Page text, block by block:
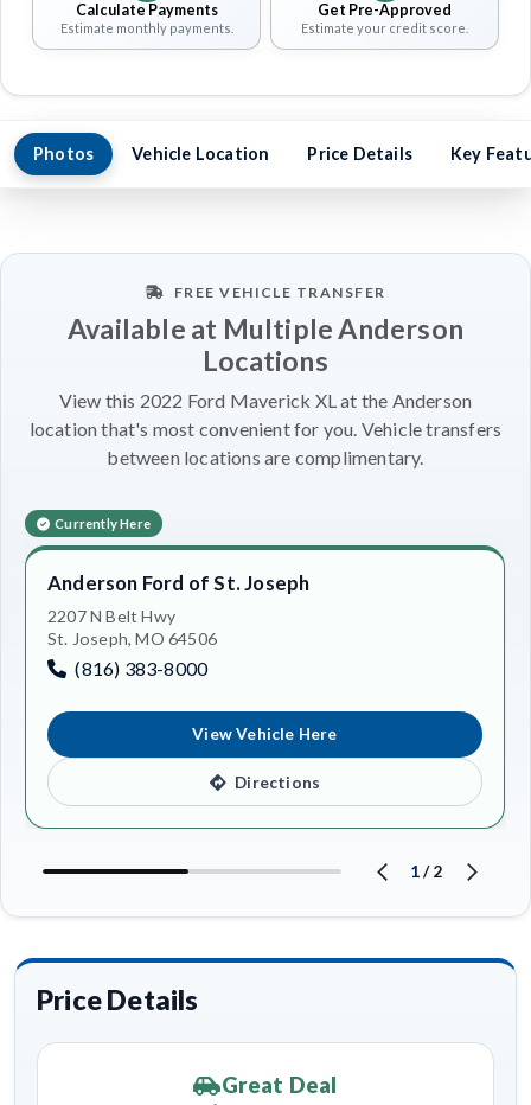
Calculate Payments
Estimate monthly payments.
Get Pre-Approved
Estimate your credit score.
Photos Vehicle Location Price Details Key
FREE VEHICLE TRANSFER
Available at Multiple Anderson
Locations
View this 2022 Ford Maverick XL at the Anderson
location that's most convenient for you. Vehicle transfers
between locations are complimentary.
Currently Here
Anderson Ford of St. Joseph
2207 N Belt Hwy
St. Joseph, MO 64506
(816) 383-8000
View Vehicle Here
Directions
1/2
Price Details
Great Deal